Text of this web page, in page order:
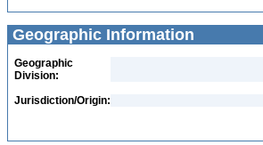
Geographic Information
Geographic
Division:
Jurisdiction/Origin: